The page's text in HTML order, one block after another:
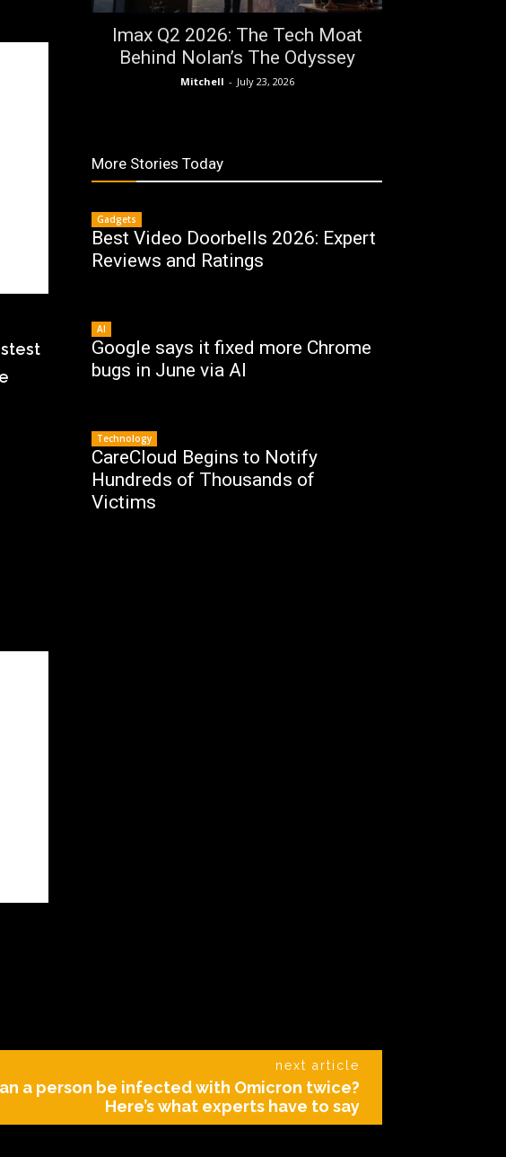
Imax Q2 2026: The Tech Moat
Behind Nolan’s The Odyssey
Mitchell - July 23, 2026
More Stories Today
Gadgets
Best Video Doorbells 2026: Expert
Reviews and Ratings
AI
Google says it fixed more Chrome
bugs in June via AI
Technology
CareCloud Begins to Notify
Hundreds of Thousands of
Victims
next article
a person be infected with Omicron twice?
Here’s what experts have to say